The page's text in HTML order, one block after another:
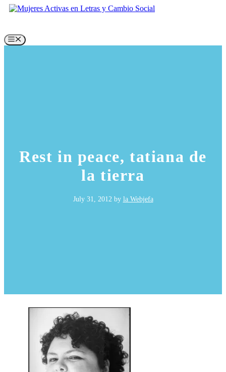
Skip
Menu
Rest in peace, tatiana de
la tierra
July 31, 2012by la Webjefa